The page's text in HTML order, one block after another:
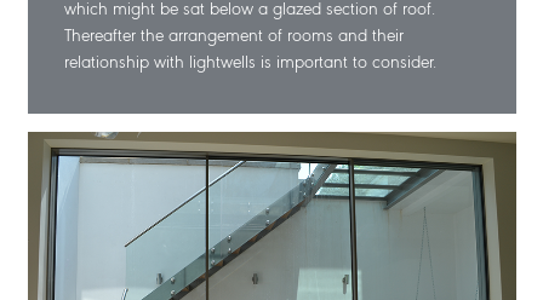
which might be sat below a glazed section of roof.
Thereafter the arrangement of rooms and their
relationship with lightwells is important to consider.